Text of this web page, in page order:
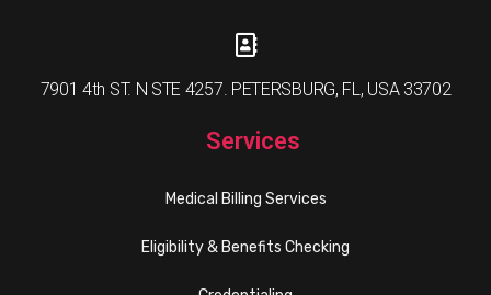
7901 4th ST. N STE 4257. PETERSBURG, FL, USA 33702
Services
Medical Billing Services
Eligibility & Benefits Checking